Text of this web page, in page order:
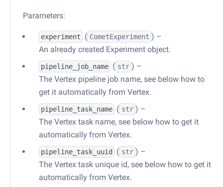
Parameters:
experiment ( CometExperiment ) –
An already created Experiment object.
pipeline_job_name ( str ) –
The Vertex pipeline job name, see below how to
get it automatically from Vertex.
pipeline_task_name ( str ) –
The Vertex task name, see below how to get it
automatically from Vertex.
pipeline_task_uuid ( str ) –
The Vertex task unique id, see below how to get it
automatically from Vertex.